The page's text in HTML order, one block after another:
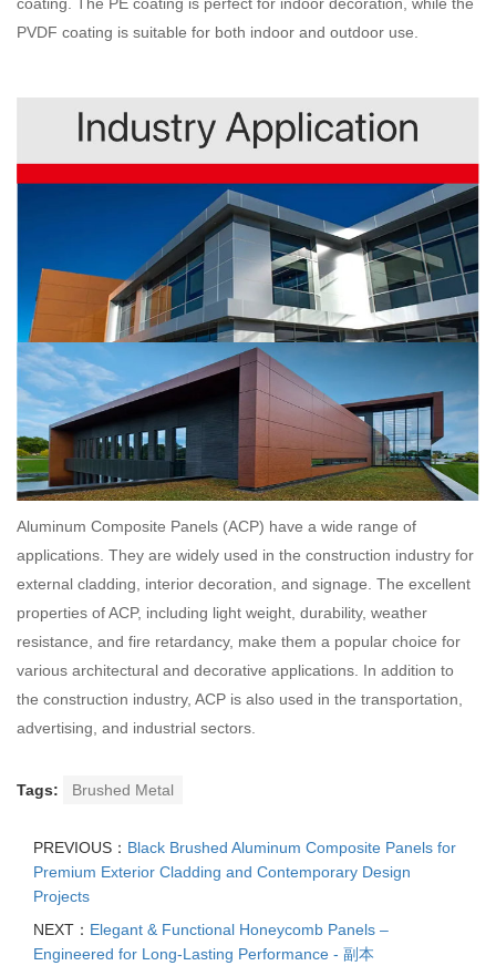
coating. The PE coating is perfect for indoor decoration, while the
PVDF coating is suitable for both indoor and outdoor use.
Aluminum Composite Panels (ACP) have a wide range of
applications. They are widely used in the construction industry for
external cladding, interior decoration, and signage. The excellent
properties of ACP, including light weight, durability, weather
resistance, and fire retardancy, make them a popular choice for
various architectural and decorative applications. In addition to
the construction industry, ACP is also used in the transportation,
advertising, and industrial sectors.
Tags: Brushed Metal
PREVIOUS： Black Brushed Aluminum Composite Panels for
Premium Exterior Cladding and Contemporary Design
Projects
NEXT： Elegant & Functional Honeycomb Panels –
Engineered for Long-Lasting Performance - 副本